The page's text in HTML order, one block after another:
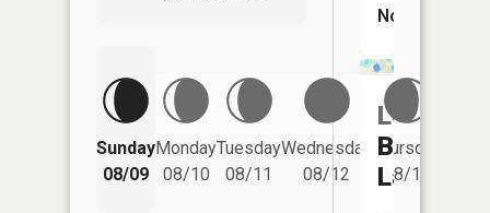
Sunday
08/09
Monday
08/10
Tuesday
08/11
Wednesday
08/12
Thursday
08/13
No
Lower
Barnhart
Lake